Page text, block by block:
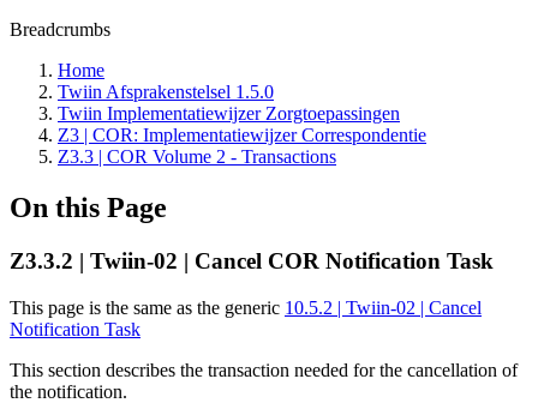
Breadcrumbs
Home
Twiin Afsprakenstelsel 1.5.0
Twiin Implementatiewijzer Zorgtoepassingen
Z3 | COR: Implementatiewijzer Correspondentie
Z3.3 | COR Volume 2 - Transactions
On this Page
Z3.3.2 | Twiin-02 | Cancel COR Notification Task
This page is the same as the generic 10.5.2 | Twiin-02 | Cancel
Notification Task
This section describes the transaction needed for the cancellation of
the notification.